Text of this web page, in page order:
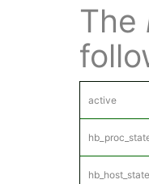
The
active
hb_host_state